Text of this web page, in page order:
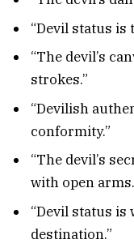
“Devil status is
“The devil’s
strokes.”
“Devilish
conformity.”
“The devil’s
with open
“Devil status is
destination.”